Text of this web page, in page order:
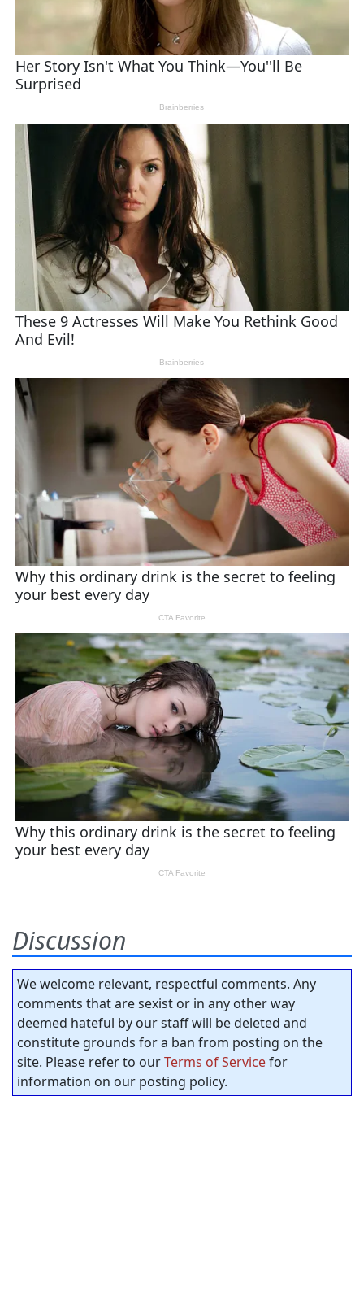
Discussion
We welcome relevant, respectful comments. Any
comments that are sexist or in any other way
deemed hateful by our staff will be deleted and
constitute grounds for a ban from posting on the
site. Please refer to ourTerms of Servicefor
information on our posting policy.